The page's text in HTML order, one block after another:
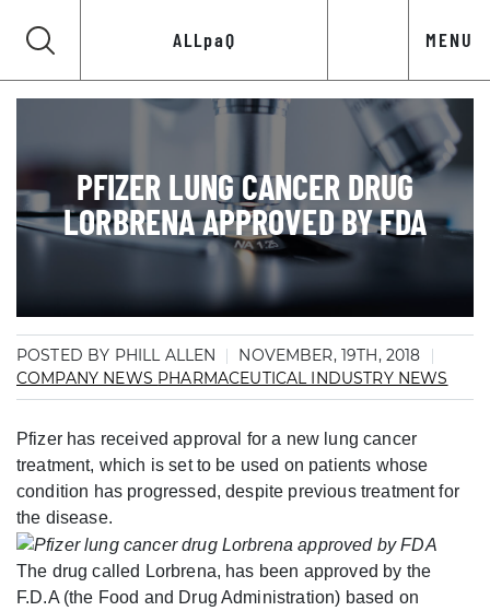
ALLpaQ MENU
PFIZER LUNG CANCER DRUG
LORBRENA APPROVED BY FDA
POSTED BY PHILL ALLEN
NOVEMBER, 19TH, 2018
COMPANY NEWS PHARMACEUTICAL INDUSTRY NEWS
Pfizer has received approval for a new lung cancer
treatment, which is set to be used on patients whose
condition has progressed, despite previous treatment for
the disease.
The drug called Lorbrena, has been approved by the
F.D.A (the Food and Drug Administration) based on